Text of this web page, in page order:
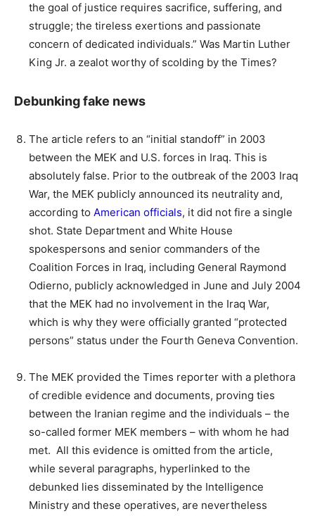
the goal of justice requires sacrifice, suffering, and
struggle; the tireless exertions and passionate
concern of dedicated individuals.” Was Martin Luther
King Jr. a zealot worthy of scolding by the Times?
Debunking fake news
The article refers to an “initial standoff” in 2003
between the MEK and U.S. forces in Iraq. This is
absolutely false. Prior to the outbreak of the 2003 Iraq
War, the MEK publicly announced its neutrality and,
according to American officials, it did not fire a single
shot. State Department and White House
spokespersons and senior commanders of the
Coalition Forces in Iraq, including General Raymond
Odierno, publicly acknowledged in June and July 2004
that the MEK had no involvement in the Iraq War,
which is why they were officially granted “protected
persons” status under the Fourth Geneva Convention.
The MEK provided the Times reporter with a plethora
of credible evidence and documents, proving ties
between the Iranian regime and the individuals – the
so-called former MEK members – with whom he had
met. All this evidence is omitted from the article,
while several paragraphs, hyperlinked to the
debunked lies disseminated by the Intelligence
Ministry and these operatives, are nevertheless